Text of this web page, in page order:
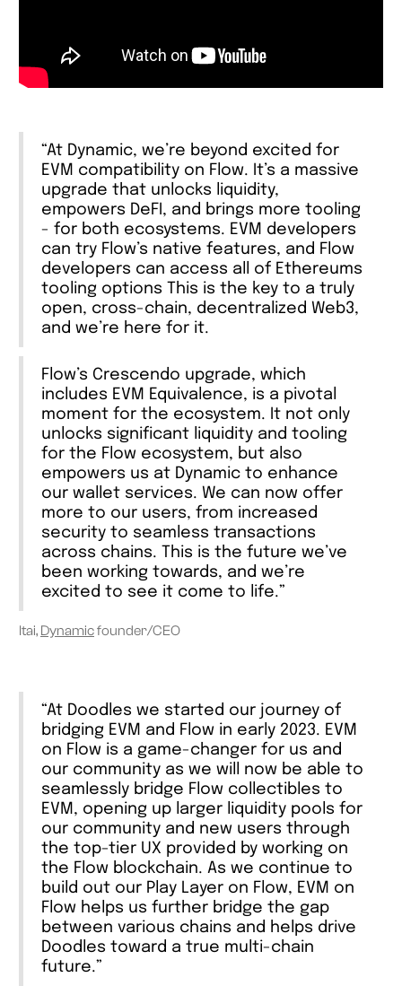
“At Dynamic, we’re beyond excited for
EVM compatibility on Flow. It’s a massive
upgrade that unlocks liquidity,
empowers DeFI, and brings more tooling
- for both ecosystems. EVM developers
can try Flow’s native features, and Flow
developers can access all of Ethereums
tooling options This is the key to a truly
open, cross-chain, decentralized Web3,
and we’re here for it.
Flow’s Crescendo upgrade, which
includes EVM Equivalence, is a pivotal
moment for the ecosystem. It not only
unlocks significant liquidity and tooling
for the Flow ecosystem, but also
empowers us at Dynamic to enhance
our wallet services. We can now offer
more to our users, from increased
security to seamless transactions
across chains. This is the future we’ve
been working towards, and we’re
excited to see it come to life.”
Itai, Dynamicfounder/CEO
“At Doodles we started our journey of
bridging EVM and Flow in early 2023. EVM
on Flow is a game-changer for us and
our community as we will now be able to
seamlessly bridge Flow collectibles to
EVM, opening up larger liquidity pools for
our community and new users through
the top-tier UX provided by working on
the Flow blockchain. As we continue to
build out our Play Layer on Flow, EVM on
Flow helps us further bridge the gap
between various chains and helps drive
Doodles toward a true multi-chain
future.”